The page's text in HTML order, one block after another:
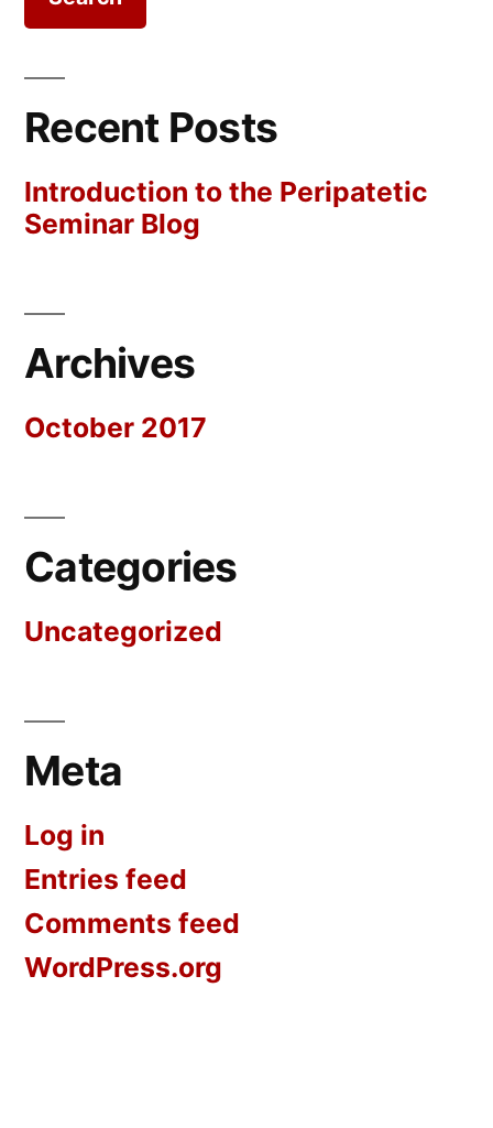
Recent Posts
Introduction to the Peripatetic
Seminar Blog
Archives
October 2017
Categories
Uncategorized
Meta
Log in
Entries feed
Comments feed
WordPress.org